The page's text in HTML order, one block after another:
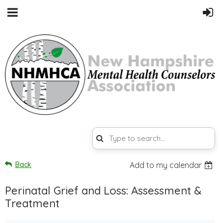
Back Add to my calendar
Perinatal Grief and Loss: Assessment &
Treatment